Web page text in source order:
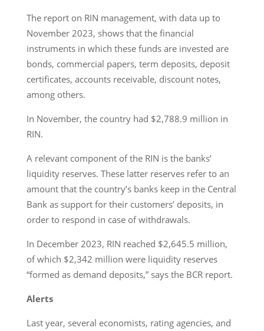
The report on RIN management, with data up to
November 2023, shows that the financial
instruments in which these funds are invested are
bonds, commercial papers, term deposits, deposit
certificates, accounts receivable, discount notes,
among others.
In November, the country had $2,788.9 million in
RIN.
A relevant component of the RIN is the banks’
liquidity reserves. These latter reserves refer to an
amount that the country’s banks keep in the Central
Bank as support for their customers’ deposits, in
order to respond in case of withdrawals.
In December 2023, RIN reached $2,645.5 million,
of which $2,342 million were liquidity reserves
“formed as demand deposits,” says the BCR report.
Alerts
Last year, several economists, rating agencies, and